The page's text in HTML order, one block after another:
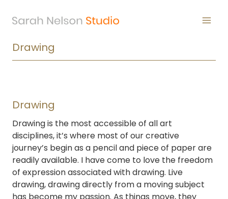
Drawing
Drawing
Drawing is the most accessible of all art
disciplines, it’s where most of our creative
journey’s begin as a pencil and piece of paper are
readily available. I have come to love the freedom
of expression associated with drawing. Live
drawing, drawing directly from a moving subject